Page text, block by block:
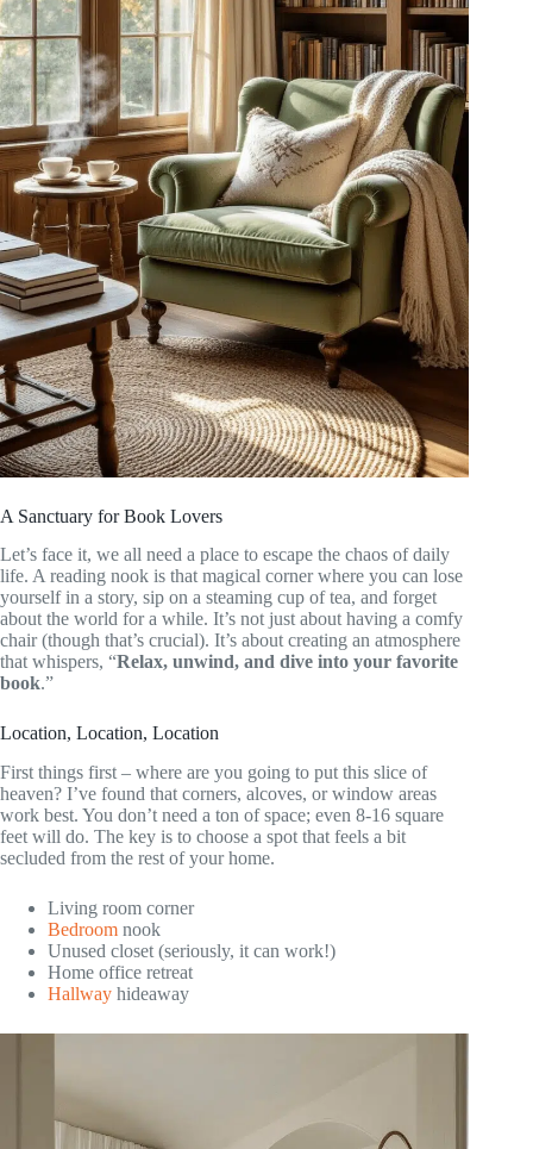
A Sanctuary for Book Lovers
Let’s face it, we all need a place to escape the chaos of daily
life. A reading nook is that magical corner where you can lose
yourself in a story, sip on a steaming cup of tea, and forget
about the world for a while. It’s not just about having a comfy
chair (though that’s crucial). It’s about creating an atmosphere
that whispers, “Relax, unwind, and dive into your favorite
book.”
Location, Location, Location
First things first – where are you going to put this slice of
heaven? I’ve found that corners, alcoves, or window areas
work best. You don’t need a ton of space; even 8-16 square
feet will do. The key is to choose a spot that feels a bit
secluded from the rest of your home.
Living room corner
Bedroom nook
Unused closet (seriously, it can work!)
Home office retreat
Hallway hideaway